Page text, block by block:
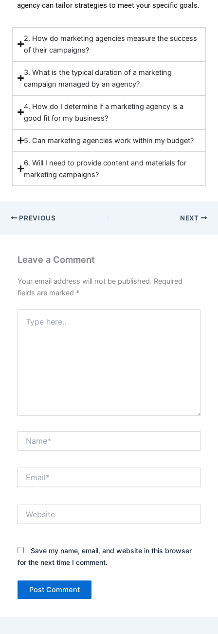
agency can tailor strategies to meet your specific goals.
2. How do marketing agencies measure the success
of their campaigns?
3. What is the typical duration of a marketing
campaign managed by an agency?
4. How do I determine if a marketing agency is a
good fit for my business?
5. Can marketing agencies work within my budget?
6. Will I need to provide content and materials for
marketing campaigns?
PREVIOUS NEXT
Leave a Comment
Your email address will not be published. Required
fields are marked *
here..
Save my name, email, and website in this browser
for the next time I comment.